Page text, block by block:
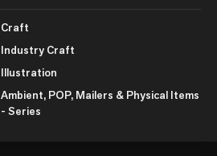
Craft
Industry Craft
Illustration
Ambient, POP, Mailers & Physical Items
- Series